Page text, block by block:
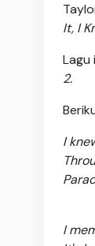
It, I
Lagu
2.
I
I